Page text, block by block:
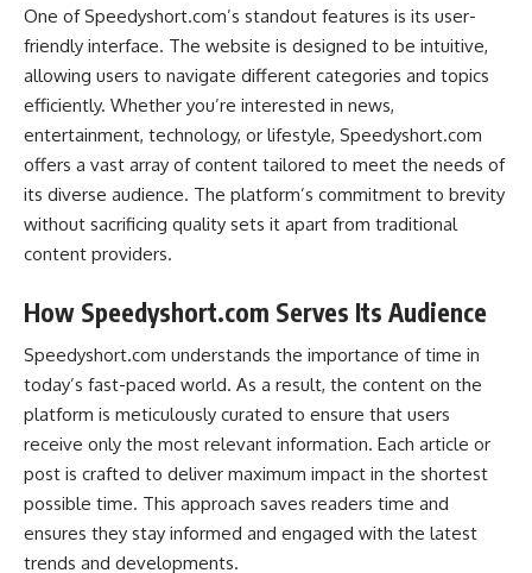
One of Speedyshort.com’s standout features is its user-
friendly interface. The website is designed to be intuitive,
allowing users to navigate different categories and topics
efficiently. Whether you’re interested in news,
entertainment, technology, or lifestyle, Speedyshort.com
offers a vast array of content tailored to meet the needs of
its diverse audience. The platform’s commitment to brevity
without sacrificing quality sets it apart from traditional
content providers.
How Speedyshort.com Serves Its Audience
Speedyshort.com understands the importance of time in
today’s fast-paced world. As a result, the content on the
platform is meticulously curated to ensure that users
receive only the most relevant information. Each article or
post is crafted to deliver maximum impact in the shortest
possible time. This approach saves readers time and
ensures they stay informed and engaged with the latest
trends and developments.